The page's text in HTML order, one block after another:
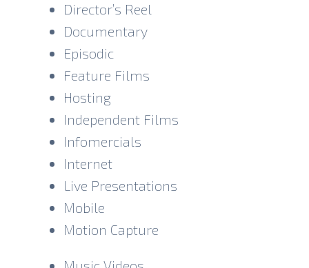
sincerity is what makes him funny. Although
Bernard may initially seem intellectually
limited, he is neither foolish nor ridiculous.
He possesses practical intelligence,
emotional generosity, and a refreshing lack
of judgment. When Burnout cannot
remember his own name, Bernard does not
mock or challenge him; he calmly accepts
that memory lapses happen and promises
they can discuss it another time. He also
welcomes people into his life readily,
they are. Beneath his cheerful manner is a
history of hardship. Bernard was bullied as
to church, but he persevered and achieved
Director’s Reel
Documentary
Episodic
Feature Films
Hosting
Independent Films
Infomercials
Internet
Live Presentations
Mobile
Motion Capture